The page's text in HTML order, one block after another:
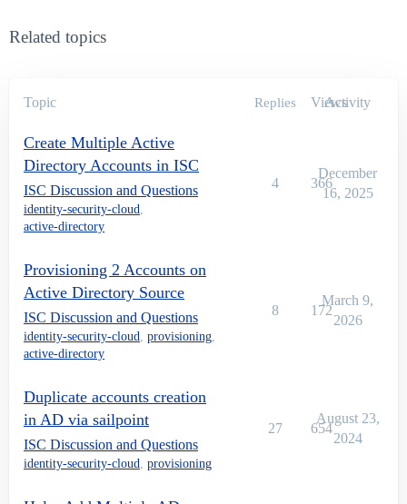
Related topics
Topic Replies Views
Activity
Create Multiple Active
Directory Accounts in ISC
ISC Discussion and Questions
identity-security-cloud,
active-directory
4 366
December
16, 2025
Provisioning 2 Accounts on
Active Directory Source
ISC Discussion and Questions
identity-security-cloud, provisioning,
active-directory
8 172
March 9,
2026
Duplicate accounts creation
in AD via sailpoint
ISC Discussion and Questions
identity-security-cloud, provisioning
27 654
August 23,
2024